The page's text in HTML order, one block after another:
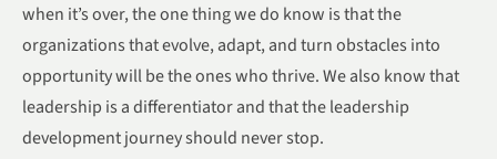
when it’s over, the one thing we do know is that the
organizations that evolve, adapt, and turn obstacles into
opportunity will be the ones who thrive. We also know that
leadership is a differentiator and that the leadership
development journey should never stop.